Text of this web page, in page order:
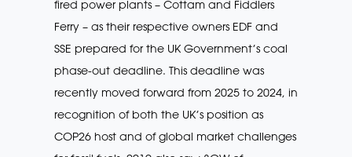
fired power plants – Cottam and Fiddlers
Ferry – as their respective owners EDF and
SSE prepared for the UK Government’s coal
phase-out deadline. This deadline was
recently moved forward from 2025 to 2024, in
recognition of both the UK’s position as
COP26 host and of global market challenges